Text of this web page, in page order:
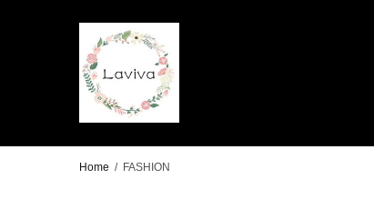
Home / FASHION